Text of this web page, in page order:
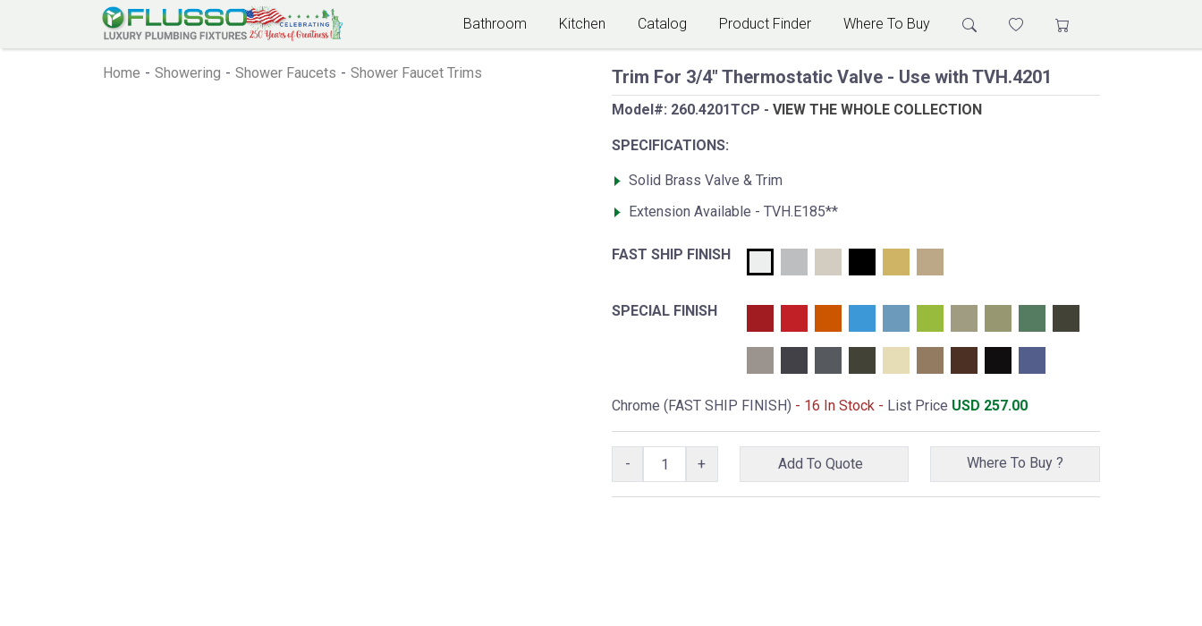
Bathroom Kitchen Catalog Product Finder Where To Buy
Home - Showering - Shower Faucets - Shower Faucet Trims Trim For 3/4" Thermostatic Valve - Use with TVH.4201
Model#: 260.4201TCP - VIEW THE WHOLE COLLECTION
SPECIFICATIONS:
Solid Brass Valve & Trim
Extension Available - TVH.E185**
FAST SHIP FINISH
SPECIAL FINISH
Chrome (FAST SHIP FINISH) - 16 In Stock - List Price USD 257.00
- + Where To Buy ?